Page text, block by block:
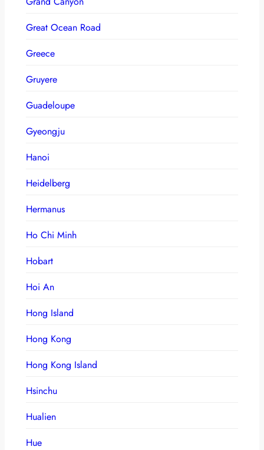
Great Ocean Road
Greece
Gruyere
Guadeloupe
Gyeongju
Hanoi
Heidelberg
Hermanus
Ho Chi Minh
Hobart
Hoi An
Hong Island
Hong Kong
Hong Kong Island
Hsinchu
Hualien
Hue